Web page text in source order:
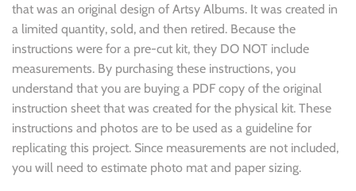
that was an original design of Artsy Albums. It was created in
a limited quantity, sold, and then retired. Because the
instructions were for a pre-cut kit, they DO NOT include
measurements. By purchasing these instructions, you
understand that you are buying a PDF copy of the original
instruction sheet that was created for the physical kit. These
instructions and photos are to be used as a guideline for
replicating this project. Since measurements are not included,
you will need to estimate photo mat and paper sizing.